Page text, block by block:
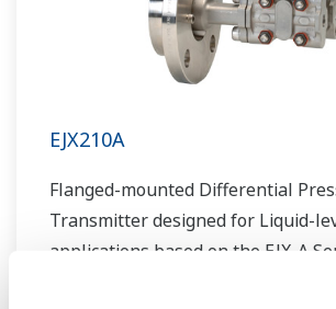
EJX210A
Flanged-mounted Differential
Transmitter designed for Liquid-
applications based on the EJX-A